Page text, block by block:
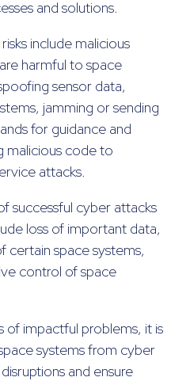
and solutions.
include malicious
harmful to space
sensor data,
jamming or sending
for guidance and
malicious code to
attacks.
successful cyber attacks
loss of important data,
certain space systems,
control of space
of impactful problems, it is
systems from cyber
and ensure